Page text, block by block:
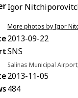
Igor
More photos by Igor
2013-09-22
SNS
Salinas Municipal
2013-11-05
484